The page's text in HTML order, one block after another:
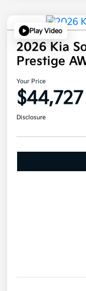
Play Video
2026 Kia
Prestige
Your Price
$44,727
Disclosure